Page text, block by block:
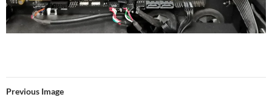
Previous Image